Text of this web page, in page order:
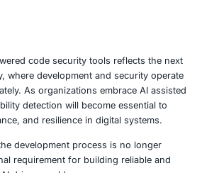
reduces breach risks,
and minimizes costly remediation
of AI Assisted
productivity, but they also
is not enforced. Organizations
tools with structured security